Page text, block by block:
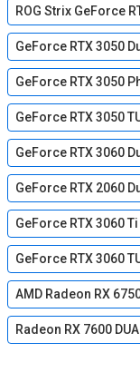
ROG Strix GeForce
GeForce RTX 3050
GeForce RTX 3050
GeForce RTX 3050
GeForce RTX 3060
GeForce RTX 2060
GeForce RTX 3060
GeForce RTX 3060
AMD Radeon RX
Radeon RX 7600